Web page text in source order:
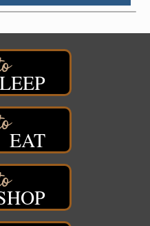
Park
Park
Center
Clinic
Church
EAT